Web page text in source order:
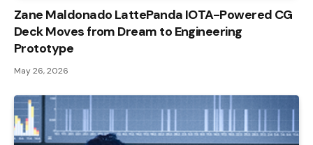
Zane Maldonado LattePanda IOTA-Powered CG
Deck Moves from Dream to Engineering
Prototype
May 26, 2026